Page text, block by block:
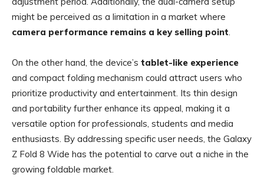
might be perceived as a limitation in a market where
camera performance remains a key selling point
On the other hand, the device’s tablet-like experience
and compact folding mechanism could attract users who
prioritize productivity and entertainment. Its thin design
and portability further enhance its appeal, making it a
versatile option for professionals, students and media
enthusiasts. By addressing specific user needs, the Galaxy
Z Fold 8 Wide has the potential to carve out a niche in the
growing foldable market.